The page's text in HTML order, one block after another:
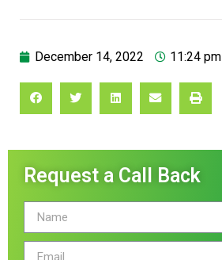
December 14, 2022 11:24 pm
Request a Call Back